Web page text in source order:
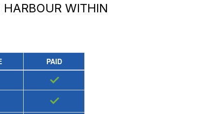
WITHIN
PAID
✓
✓